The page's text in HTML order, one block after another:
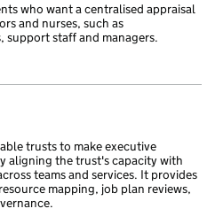
who want a centralised appraisal
and nurses, such as
support staff and managers.
trusts to make executive
aligning the trust's capacity with
teams and services. It provides
mapping, job plan reviews,